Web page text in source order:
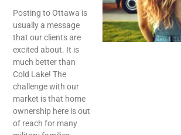
Posting to Ottawa is
usually a message
that our clients are
excited about. It is
much better than
Cold Lake! The
challenge with our
market is that home
ownership here is out
of reach for many